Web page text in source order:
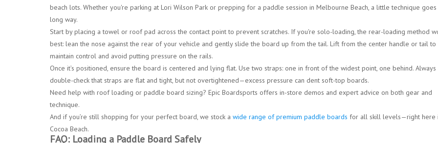
beach lots. Whether you're parking at Lori Wilson Park or prepping for a paddle session in Melbourne Beach, a little technique goes
long way.
Start by placing atowel or roof pad across the contact point to prevent scratches. If you're solo-loading, the rear-loading method
best: lean the nose against the rear of your vehicle and gently slide the board up from the tail. Lift from the center handle or tail to
maintain control and avoid putting pressure on the rails.
Once it’s positioned, ensure the board is centered and lying flat. Use two straps: one in front of the widest point, one behind. Always
double-check that straps are flat and tight, but not overtightened—excess pressure can dent soft-top boards.
Need help with roof loading or paddle board sizing? Epic Boardsports offers in-store demos and expert advice on both gear and
technique.
And if you’re still shopping for your perfect board, we stock a wide range of premium paddle boards for all skill levels—right here
Cocoa Beach.
FAQ: Loading a Paddle Board Safely